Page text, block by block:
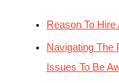
Reason To
Navigating The
Issues To Be